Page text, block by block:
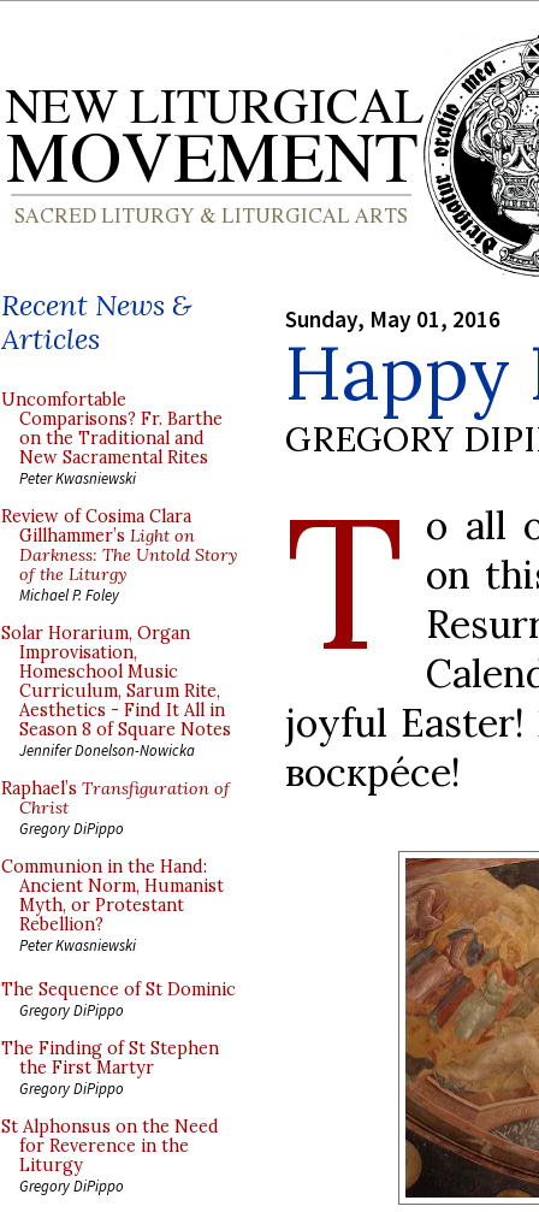
Recent News &
Articles
Uncomfortable
Comparisons? Fr. Barthe
on the Traditional and
New Sacramental Rites
Peter Kwasniewski
Review of Cosima Clara
Gillhammer’s Light on
Darkness: The Untold Story
of the Liturgy
Michael P. Foley
Solar Horarium, Organ
Improvisation,
Homeschool Music
Curriculum, Sarum Rite,
Aesthetics - Find It All in
Season 8 of Square Notes
Jennifer Donelson-Nowicka
Raphael’s Transfiguration of
Christ
Gregory DiPippo
Communion in the Hand:
Ancient Norm, Humanist
Myth, or Protestant
Rebellion?
Peter Kwasniewski
The Sequence of St Dominic
Gregory DiPippo
The Finding of St Stephen
the First Martyr
Gregory DiPippo
St Alphonsus on the Need
for Reverence in the
Liturgy
Gregory DiPippo
Sunday, May 01, 2016
Happy
GREGORY
T o all
on
joyful Easter!
воскрéсе!